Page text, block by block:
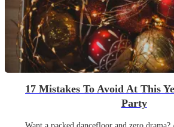
17 Mistakes To Avoid At This
Party